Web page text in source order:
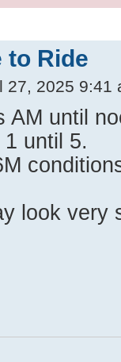
to Ride
27, 2025 9:41
AM until
until 5.
look very